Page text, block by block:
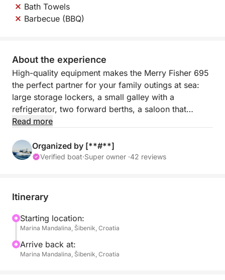
Bath Towels
Barbecue (BBQ)
About the experience
High-quality equipment makes the Merry Fisher 695
the perfect partner for your family outings at sea:
large storage lockers, a small galley with a
refrigerator, two forward berths, a saloon that
converts into an additional berth, a separate marine
cockpit, and wide swim platforms…
Enjoy a variety of activities aboard the Merry Fisher
at the first light of dawn, take advantage of a
company of friends and family… and keep smiling
through the sea spray and wind, sheltered in the
saloon of the wheelhouse. Without a doubt, the
versatility of this outboard model, easily adaptable
Read more
Organized by [**#**]
Verified boat·Super owner ·42 reviews
Itinerary
Starting location:
Marina Mandalina, Šibenik, Croatia
Arrive back at:
Marina Mandalina, Šibenik, Croatia